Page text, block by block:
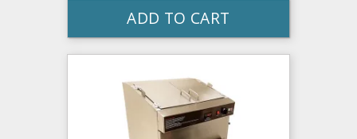
ADD TO CART